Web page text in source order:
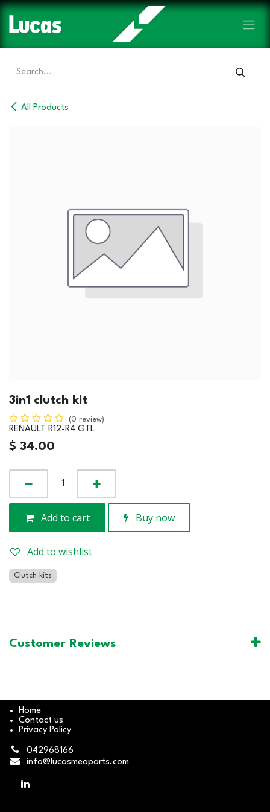
Skip to Content
All Products
3in1 clutch kit
(0 review)
RENAULT R12-R4 GTL
$ 34.00
Add to cart Buy now
Add to wishlist
Clutch kits
Customer Reviews
Home
Contact us
Privacy Policy
042968166
info@lucasmeaparts.com